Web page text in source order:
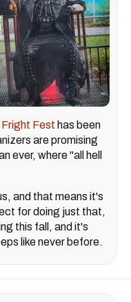
Fest has been
are promising
ever, where "all hell
and that means it's
for doing just that,
this fall, and it's
like never before.